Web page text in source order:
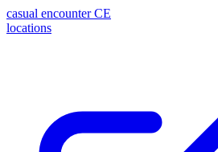
casual encounter CE
locations